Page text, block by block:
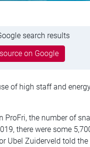
search results
on Google
of high staff and
the number of
there were some
Ubel Zuiderveld told the